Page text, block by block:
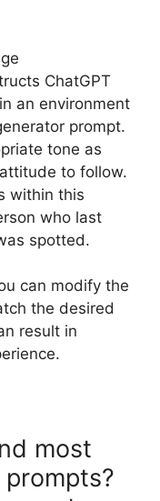
ChatGPT
an environment
prompt.
tone as
to follow.
within this
who last
spotted.
can modify the
the desired
result in
most